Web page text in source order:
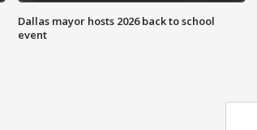
Dallas mayor hosts 2026 back to school
event